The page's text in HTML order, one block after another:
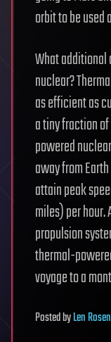
orbit to be used
What additional
nuclear?
as efficient as
a tiny fraction
powered
away from
attain peak
miles) per
propulsion
thermal-
voyage to a
PostedbyLen Rosen